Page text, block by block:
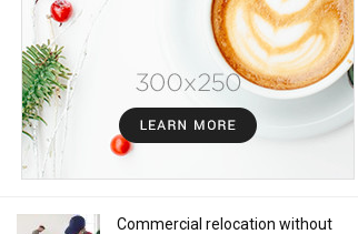
Commercial relocation without